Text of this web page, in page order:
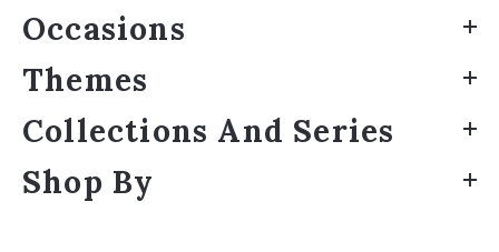
Occasions
Themes
Collections And Series
Shop By